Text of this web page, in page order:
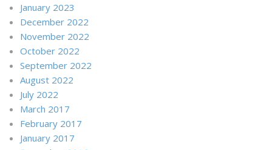
January 2023
December 2022
November 2022
October 2022
September 2022
August 2022
July 2022
March 2017
February 2017
January 2017